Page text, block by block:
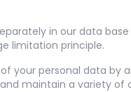
in our data
limitation principle.
your personal data by
maintain a variety